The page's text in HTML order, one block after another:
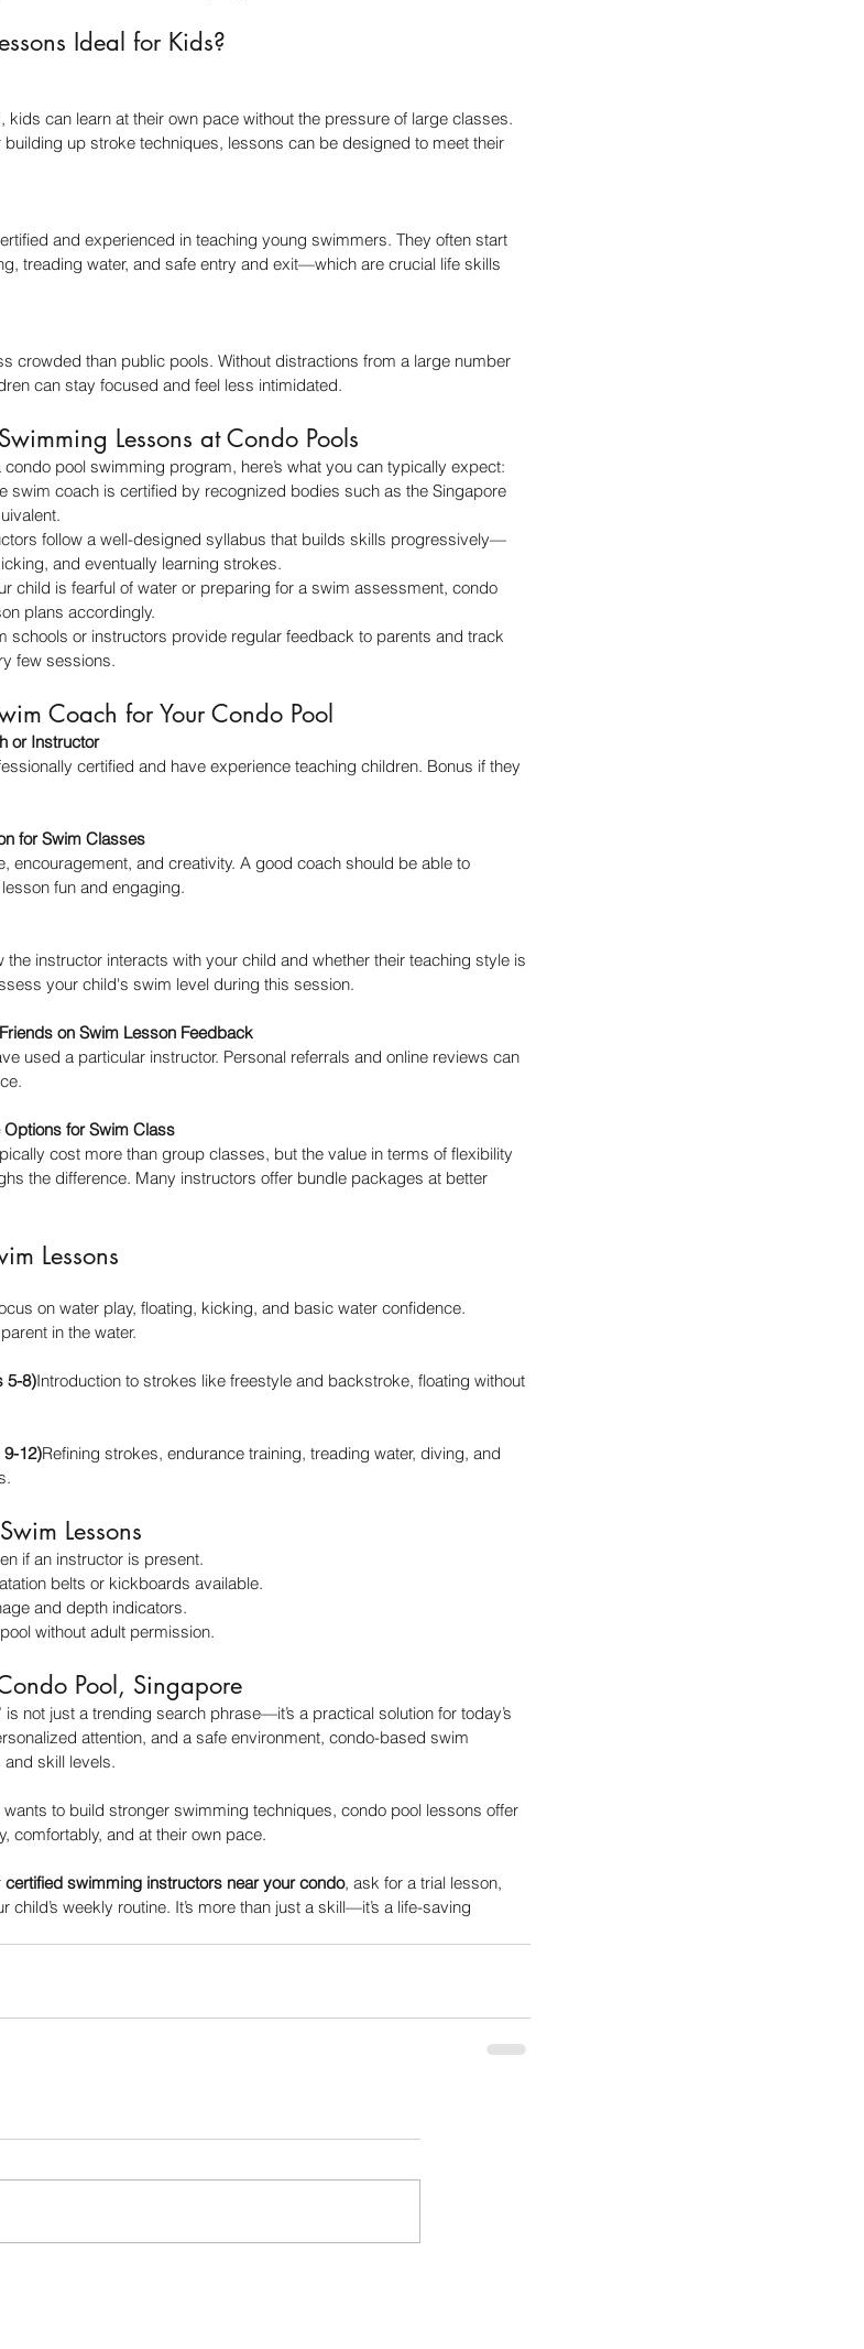
Ideal for Kids?
kids can learn at their own pace without the pressure of large classes.
up stroke techniques, lessons can be designed to meet their
and experienced in teaching young swimmers. They often start
treading water, and safe entry and exit—which are crucial life skills
crowded than public pools. Without distractions from a large number
can stay focused and feel less intimidated.
Lessons at Condo Pools
condo pool swimming program, here’s what you can typically expect:
swim coach is certified by recognized bodies such as the Singapore
follow a well-designed syllabus that builds skills progressively—
and eventually learning strokes.
child is fearful of water or preparing for a swim assessment, condo
plans accordingly.
schools or instructors provide regular feedback to parents and track
few sessions.
Coach for Your Condo Pool
or Instructor
certified and have experience teaching children. Bonus if they
for Swim Classes
encouragement, and creativity. A good coach should be able to
fun and engaging.
instructor interacts with your child and whether their teaching style is
your child's swim level during this session.
on Swim Lesson Feedback
used a particular instructor. Personal referrals and online reviews can
for Swim Class
cost more than group classes, but the value in terms of flexibility
the difference. Many instructors offer bundle packages at better
Lessons
on water play, floating, kicking, and basic water confidence.
in the water.
5-8)Introduction to strokes like freestyle and backstroke, floating without
9-12)Refining strokes, endurance training, treading water, diving, and
Lessons
if an instructor is present.
belts or kickboards available.
and depth indicators.
without adult permission.
Pool, Singapore
is not just a trending search phrase—it’s a practical solution for today’s
attention, and a safe environment, condo-based swim
skill levels.
to build stronger swimming techniques, condo pool lessons offer
comfortably, and at their own pace.
certified swimming instructors near your condo, ask for a trial lesson,
weekly routine. It’s more than just a skill—it’s a life-saving